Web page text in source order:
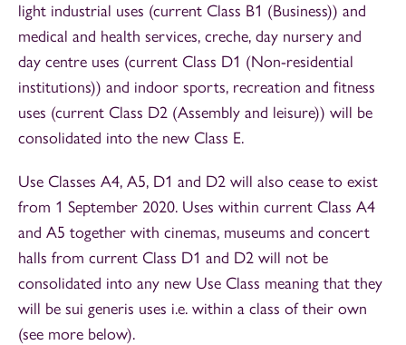
light industrial uses (current Class B1 (Business)) and
medical and health services, creche, day nursery and
day centre uses (current Class D1 (Non-residential
institutions)) and indoor sports, recreation and fitness
uses (current Class D2 (Assembly and leisure)) will be
consolidated into the new Class E.
Use Classes A4, A5, D1 and D2 will also cease to exist
from 1 September 2020. Uses within current Class A4
and A5 together with cinemas, museums and concert
halls from current Class D1 and D2 will not be
consolidated into any new Use Class meaning that they
will be sui generis uses i.e. within a class of their own
(see more below).